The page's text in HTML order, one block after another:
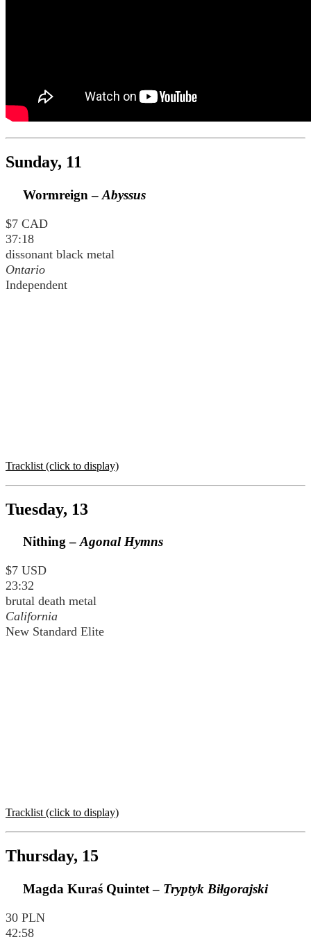
Sunday, 11
Wormreign – Abyssus
$7 CAD
37:18
dissonant black metal
Ontario
Independent
Tracklist (click to display)
Tuesday, 13
Nithing –Agonal Hymns
$7 USD
23:32
brutal death metal
California
New Standard Elite
Tracklist (click to display)
Thursday, 15
Magda Kuraś Quintet – Tryptyk Biłgorajski
30 PLN
42:58